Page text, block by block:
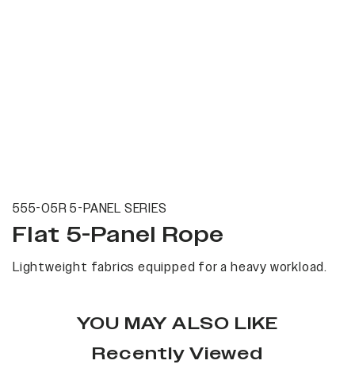
555-05R 5-PANEL SERIES
Flat 5-Panel Rope
Lightweight fabrics equipped for a heavy workload.
YOU MAY ALSO LIKE
Recently Viewed